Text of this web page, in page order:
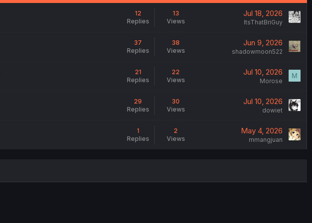
12
Replies
13
Views
Jul 18, 2026
ItsThatBriGuy
37
Replies
38
Views
Jun 9, 2026
shadowmoon522
21
Replies
22
Views
Jul 10, 2026
Morose
M
29
Replies
30
Views
Jul 10, 2026
dowiet
1
Replies
2
Views
May 4, 2026
mmangjuan